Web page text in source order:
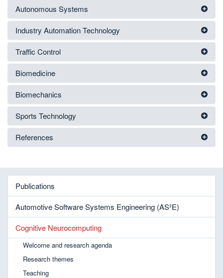
Autonomous Systems
Industry Automation Technology
Traffic Control
Biomedicine
Biomechanics
Sports Technology
References
Publications
Automotive Software Systems Engineering (AS²E)
Cognitive Neurocomputing
Welcome and research agenda
Research themes
Teaching